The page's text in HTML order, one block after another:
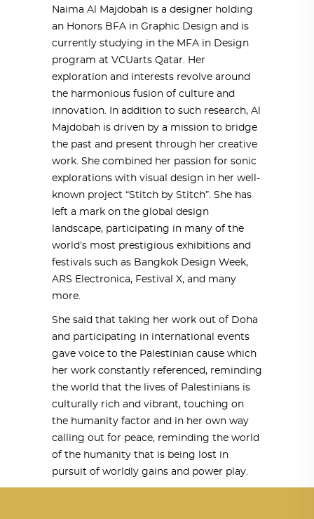
Naima Al Majdobah is a designer holding
an Honors BFA in Graphic Design and is
currently studying in the MFA in Design
program at VCUarts Qatar. Her
exploration and interests revolve around
the harmonious fusion of culture and
innovation. In addition to such research, Al
Majdobah is driven by a mission to bridge
the past and present through her creative
work. She combined her passion for sonic
explorations with visual design in her well-
known project “Stitch by Stitch”. She has
left a mark on the global design
landscape, participating in many of the
world’s most prestigious exhibitions and
festivals such as Bangkok Design Week,
ARS Electronica, Festival X, and many
more.
She said that taking her work out of Doha
and participating in international events
gave voice to the Palestinian cause which
her work constantly referenced, reminding
the world that the lives of Palestinians is
culturally rich and vibrant, touching on
the humanity factor and in her own way
calling out for peace, reminding the world
of the humanity that is being lost in
pursuit of worldly gains and power play.